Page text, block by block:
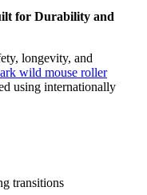
for Durability and
longevity, and
wild mouse roller
using internationally
transitions